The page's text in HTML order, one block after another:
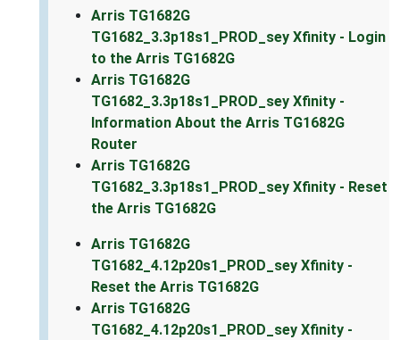
Arris TG1682G
TG1682_3.3p18s1_PROD_sey Xfinity - Login
to the Arris TG1682G
Arris TG1682G
TG1682_3.3p18s1_PROD_sey Xfinity -
Information About the Arris TG1682G
Router
Arris TG1682G
TG1682_3.3p18s1_PROD_sey Xfinity - Reset
the Arris TG1682G
Arris TG1682G
TG1682_4.12p20s1_PROD_sey Xfinity -
Reset the Arris TG1682G
Arris TG1682G
TG1682_4.12p20s1_PROD_sey Xfinity -